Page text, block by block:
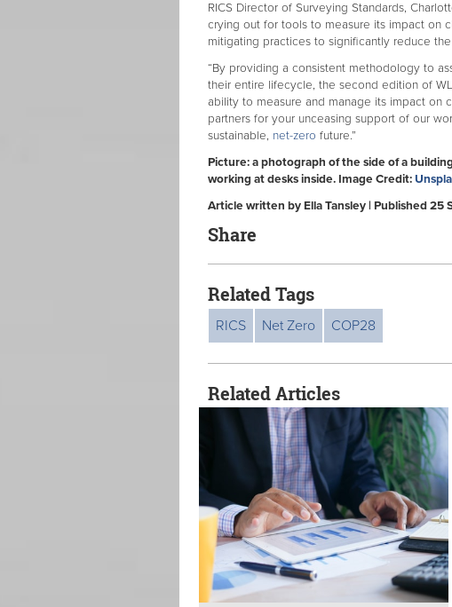
RICS Director of Surveying Standards,
crying out for tools to measure its impact on
mitigating practices to significantly reduce
“By providing a consistent methodology to
their entire lifecycle, the second edition of
ability to measure and manage its impact on
partners for your unceasing support of our
sustainable, net-zero future.”
Picture: a photograph of the side of a
working at desks inside. Image Credit:
Article written by Ella Tansley | Published 25
Share
Related Tags
RICS Net Zero COP28
Related Articles